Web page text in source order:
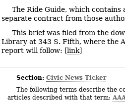
The Ride Guide, which
separate contract from those
This brief was filed from the
Library at 343 S. Fifth, where the
report will follow: [link]
Section: Civic News Ticker
The following terms describe the
articles described with that term: